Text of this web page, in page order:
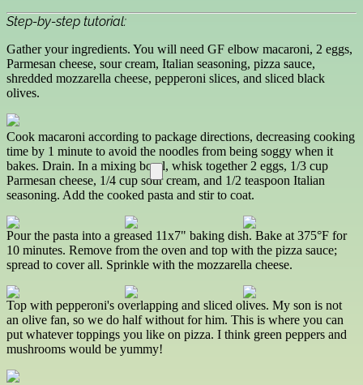
Step-by-step tutorial:
Gather your ingredients. You will need GF elbow macaroni, 2 eggs,
Parmesan cheese, sour cream, Italian seasoning, pizza sauce,
shredded mozzarella cheese, pepperoni slices, and sliced black
olives.
Cook macaroni according to package directions, decreasing cooking
time by 1 minute to avoid the noodles from being soggy when it
bakes. Drain. In a mixing bowl, whisk together 2 eggs, 1/3 cup
Parmesan cheese, 1/4 cup sour cream, and 1/2 teaspoon Italian
seasoning. Add the cooked pasta and stir to coat.
Pour the pasta into a greased 11x7" baking dish. Bake at 375°F for
10 minutes. Remove from the oven and top with the pizza sauce;
spread to cover all. Sprinkle with the mozzarella cheese.
Top with pepperoni's overlapping and sliced olives. My son is not
an olive fan, so we do half without for him. This is where you can
put whatever toppings you like on pizza. I think green peppers and
mushrooms would be yummy!